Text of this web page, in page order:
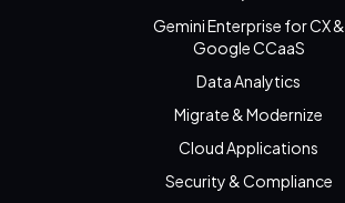
Gemini Enterprise for CX &
Google CCaaS
Data Analytics
Migrate & Modernize
Cloud Applications
Security & Compliance